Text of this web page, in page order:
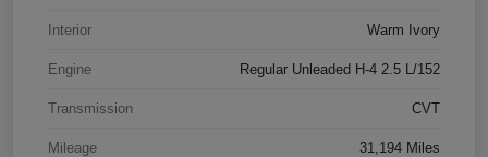
Interior Warm Ivory
Engine Regular Unleaded H-4 2.5 L/152
Transmission CVT
Mileage 31,194 Miles